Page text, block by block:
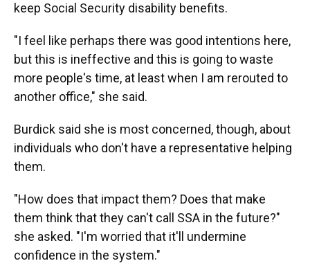
keep Social Security disability benefits.
"I feel like perhaps there was good intentions here,
but this is ineffective and this is going to waste
more people's time, at least when I am rerouted to
another office," she said.
Burdick said she is most concerned, though, about
individuals who don't have a representative helping
them.
"How does that impact them? Does that make
them think that they can't call SSA in the future?"
she asked. "I'm worried that it'll undermine
confidence in the system."